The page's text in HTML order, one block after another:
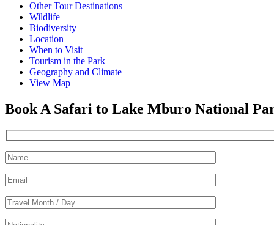
Other Tour Destinations
Wildlife
Biodiversity
Location
When to Visit
Tourism in the Park
Geography and Climate
View Map
Book A Safari to Lake Mburo National